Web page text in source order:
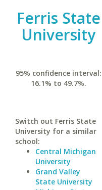
Ferris State
University
95% confidence interval:
16.1% to 49.7%.
Switch out Ferris State
University for a similar
school:
Central Michigan
University
Grand Valley
State University